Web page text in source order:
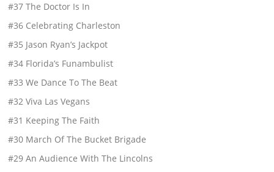
#37 The Doctor Is In
#36 Celebrating Charleston
#35 Jason Ryan’s Jackpot
#34 Florida’s Funambulist
#33 We Dance To The Beat
#32 Viva Las Vegans
#31 Keeping The Faith
#30 March Of The Bucket Brigade
#29 An Audience With The Lincolns